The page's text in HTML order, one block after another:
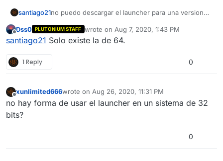
santiago21no puedo descargar el launcher para una version
Offline
Dss0 PLUTONIUM STAFF wrote on Aug 7, 2020, 1:43 PM
last edited by
santiago21 Solo existe la de 64.
1 Reply 0
Offline
xunlimited666wrote on Aug 26, 2020, 11:31 PM
last edited by
no hay forma de usar el launcher en un sistema de 32
bits?
0